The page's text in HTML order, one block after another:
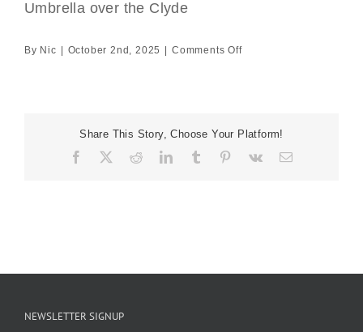
Umbrella over the Clyde
By Nic | October 2nd, 2025 | Comments Offon
Share This Story, Choose Your Platform!
Facebook RedditLinkedIn
TumblrPinterest
Vk Email
NEWSLETTER SIGNUP